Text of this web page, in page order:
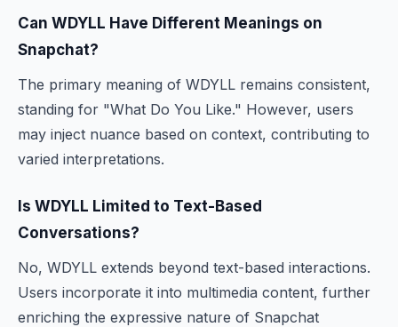
Can WDYLL Have Different Meanings on
Snapchat?
The primary meaning of WDYLL remains consistent,
standing for "What Do You Like." However, users
may inject nuance based on context, contributing to
varied interpretations.
Is WDYLL Limited to Text-Based
Conversations?
No, WDYLL extends beyond text-based interactions.
Users incorporate it into multimedia content, further
enriching the expressive nature of Snapchat